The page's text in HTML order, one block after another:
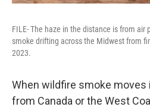
FILE- The haze in the distance is from air
smoke drifting across the Midwest from
2023.
When wildfire smoke
from Canada or the West